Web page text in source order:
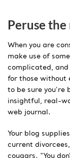
Peruse
When you are
make use of
complicated,
for those without
to be sure
insightful, real-
web journal.
Your blog
current
cougars. “You